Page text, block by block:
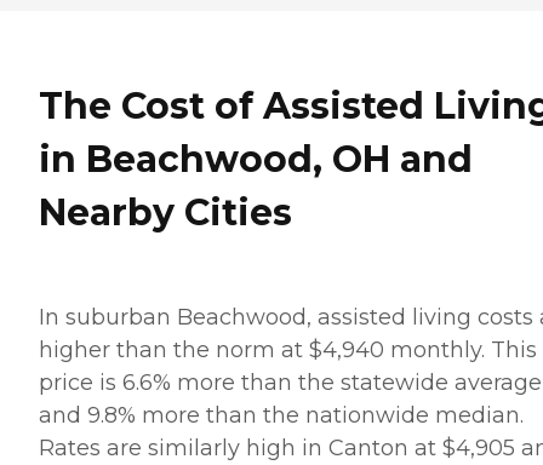
The Cost of Assisted
in Beachwood, OH and
Nearby Cities
In suburban Beachwood, assisted living costs
higher than the norm at $4,940 monthly. This
price is 6.6% more than the statewide average
and 9.8% more than the nationwide median.
Rates are similarly high in Canton at $4,905